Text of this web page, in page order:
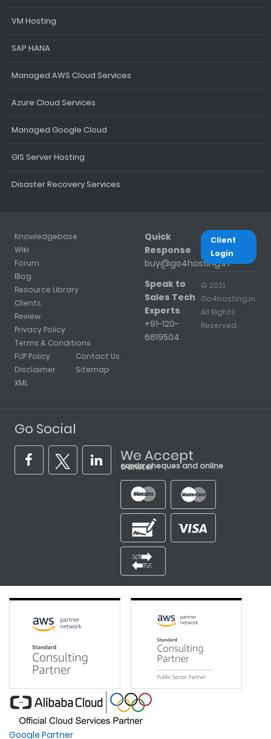
VM Hosting
SAP HANA
Managed AWS Cloud Services
Azure Cloud Services
Managed Google Cloud
GIS Server Hosting
Disaster Recovery Services
Knowledgebase
Wiki
Forum
Blog
Resource Library
Clients
Review
Privacy Policy
Terms & Conditions
FUP Policy
Disclaimer
XML
Contact Us
Sitemap
Quick
Response
buy@go4hosting.in
Speak to
Sales Tech
Experts
+91-120-
6619504
Client
Login
© 2021
Go4hosting.in.
All Rights
Reserved.
Go Social
We Accept
cards, cheques and online transfer
Google Partner